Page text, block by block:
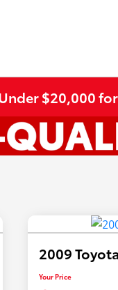
$20,000
2009
Your Price